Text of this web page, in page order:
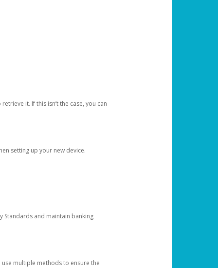
it. If this isn’t the case, you can
setting up your new device.
Standards and maintain banking
multiple methods to ensure the